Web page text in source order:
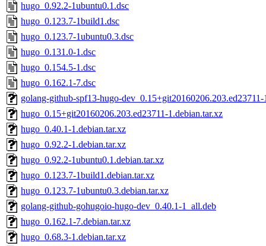
hugo_0.92.2-1ubuntu0.1.dsc
hugo_0.123.7-1build1.dsc
hugo_0.123.7-1ubuntu0.3.dsc
hugo_0.131.0-1.dsc
hugo_0.154.5-1.dsc
hugo_0.162.1-7.dsc
golang-github-spf13-hugo-dev_0.15+git20160206.203.ed23711-
hugo_0.15+git20160206.203.ed23711-1.debian.tar.xz
hugo_0.40.1-1.debian.tar.xz
hugo_0.92.2-1.debian.tar.xz
hugo_0.92.2-1ubuntu0.1.debian.tar.xz
hugo_0.123.7-1build1.debian.tar.xz
hugo_0.123.7-1ubuntu0.3.debian.tar.xz
golang-github-gohugoio-hugo-dev_0.40.1-1_all.deb
hugo_0.162.1-7.debian.tar.xz
hugo_0.68.3-1.debian.tar.xz